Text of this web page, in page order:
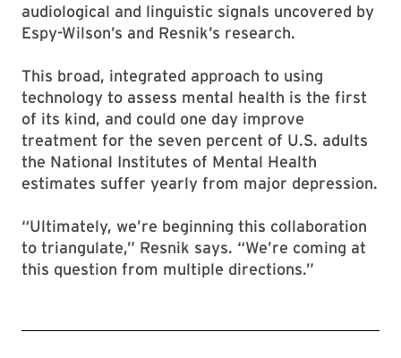
audiological and linguistic signals uncovered by
Espy-Wilson’s and Resnik’s research.
This broad, integrated approach to using
technology to assess mental health is the first
of its kind, and could one day improve
treatment for the seven percent of U.S. adults
the National Institutes of Mental Health
estimates suffer yearly from major depression.
“Ultimately, we’re beginning this collaboration
to triangulate,” Resnik says. “We’re coming at
this question from multiple directions.”